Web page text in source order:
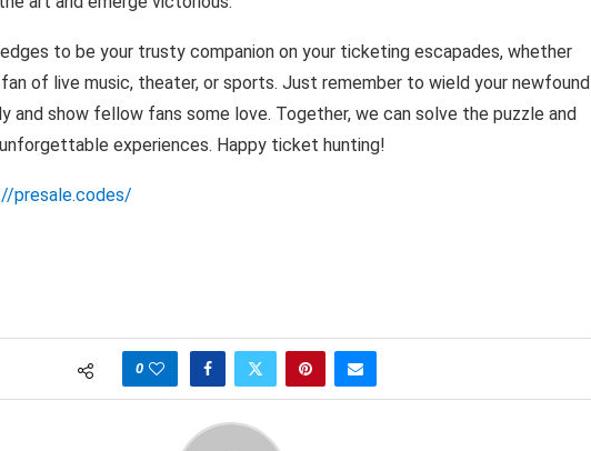
to be your trusty companion on your ticketing escapades, whether
fan of live music, theater, or sports. Just remember to wield your newfound
and show fellow fans some love. Together, we can solve the puzzle and
experiences. Happy ticket hunting!
presale.codes/
0